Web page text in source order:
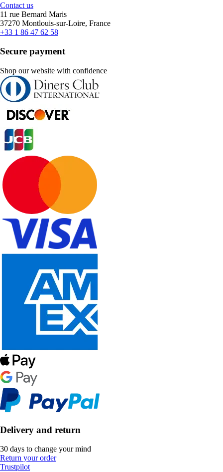
Contact us
11 rue Bernard Maris
37270 Montlouis-sur-Loire, France
+33 1 86 47 62 58
Secure payment
Shop our website with confidence
Delivery and return
30 days to change your mind
Return your order
Trustpilot